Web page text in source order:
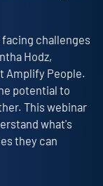
challenges
Hodz,
Amplify People.
potential to
This webinar
what's
they can